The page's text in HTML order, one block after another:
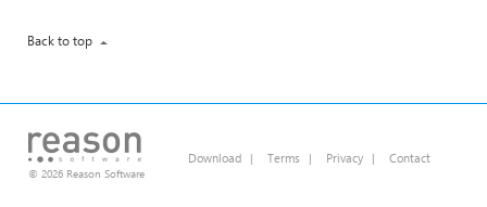
Back to top
© 2026 Reason Software
Download | Terms | Privacy | Contact